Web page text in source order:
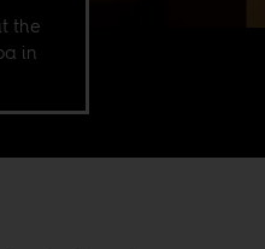
the
in